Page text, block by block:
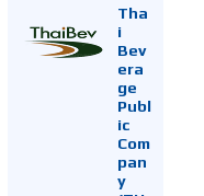
Tha
i
Bev
era
ge
Publ
ic
Com
pan
y